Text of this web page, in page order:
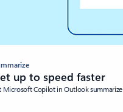
up to speed faster
Microsoft Copilot in Outlook